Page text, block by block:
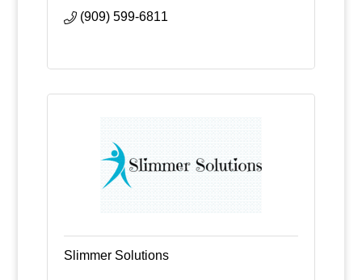
(909) 599-6811
Slimmer Solutions